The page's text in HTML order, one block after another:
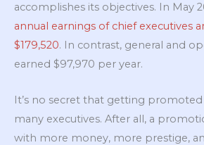
accomplishes its objectives. In May
annual earnings of chief executives
$179,520. In contrast, general and
earned $97,970 per year.
It’s no secret that getting promoted
many executives. After all, a
with more money, more prestige,